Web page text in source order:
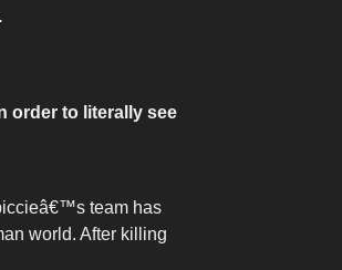
order to literally see
team has
world. After killing